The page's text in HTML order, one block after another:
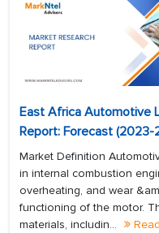
East Africa Automotive
Report: Forecast (2023-
Market Definition
in internal combustion
overheating, and wear
functioning of the motor.
materials, includin...